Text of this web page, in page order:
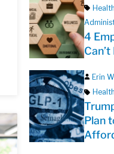
4
Erin
Plan